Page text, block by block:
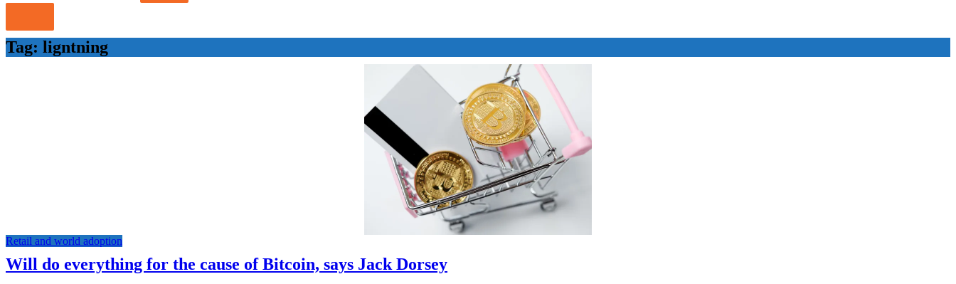
Tag: ligntning
Retail and world adoption
Will do everything for the cause of Bitcoin, says Jack Dorsey